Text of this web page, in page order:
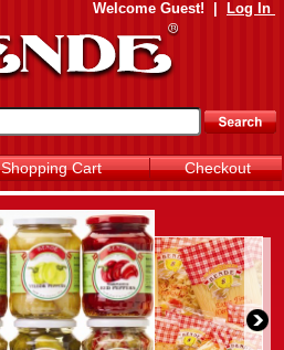
Welcome Guest! Log In
Shopping Cart Checkout